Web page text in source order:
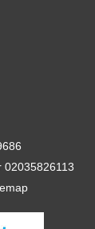
02035826113